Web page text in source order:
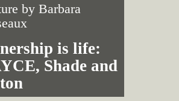
by Barbara
is life:
Shade and